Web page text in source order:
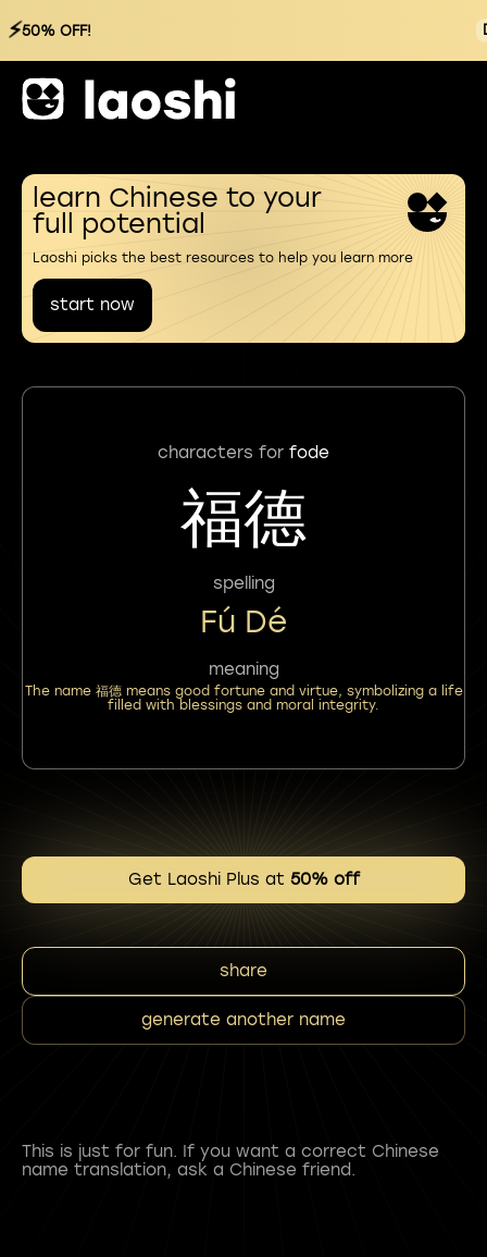
⚡50% OFF!
learn Chinese to your
full potential
Laoshi picks the best resources to help you learn more
start now
characters for fode
福德
spelling
Fú Dé
meaning
The name 福德 means good fortune and virtue, symbolizing a life
filled with blessings and moral integrity.
Get Laoshi Plus at 50% off
share
generate another name
This is just for fun. If you want a correct Chinese
name translation, ask a Chinese friend.